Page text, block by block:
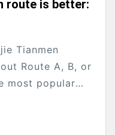
route is better:
Tianmen
Route A, B, or
most popular